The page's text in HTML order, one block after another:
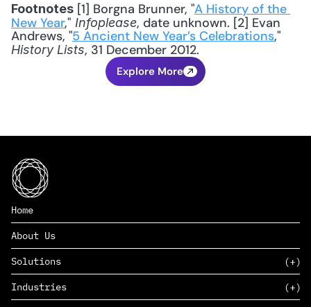
Footnotes [1] Borgna Brunner, "A History of the
New Year," Infoplease, date unknown. [2] Evan
Andrews, "5 Ancient New Year’s Celebrations
History Lists, 31 December 2012.
Explore More
Home
About Us
Solutions
SAAS
Industries